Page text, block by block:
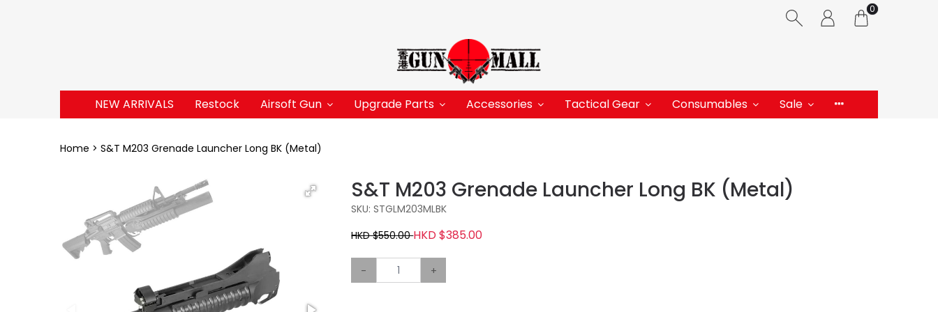
0
NEW ARRIVALS Restock Airsoft Gun Upgrade Parts Accessories Tactical Gear Consumables Sale
Home S&T M203 Grenade Launcher Long BK (Metal)
S&T M203 Grenade Launcher Long BK (Metal)
SKU: STGLM203MLBK
HKD $550.00HKD $385.00
- +